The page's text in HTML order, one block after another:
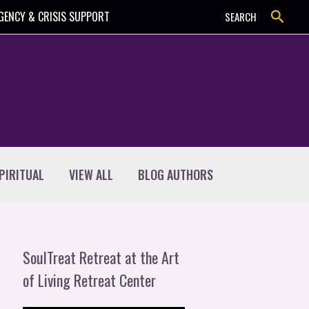
& CRISIS SUPPORT SEARCH Search
VIEW ALL BLOG AUTHORS
SoulTreat Retreat at the Art
of Living Retreat Center